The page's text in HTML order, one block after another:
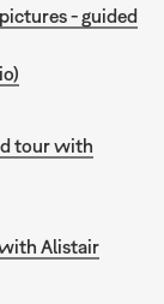
- guided
tour with
Alistair